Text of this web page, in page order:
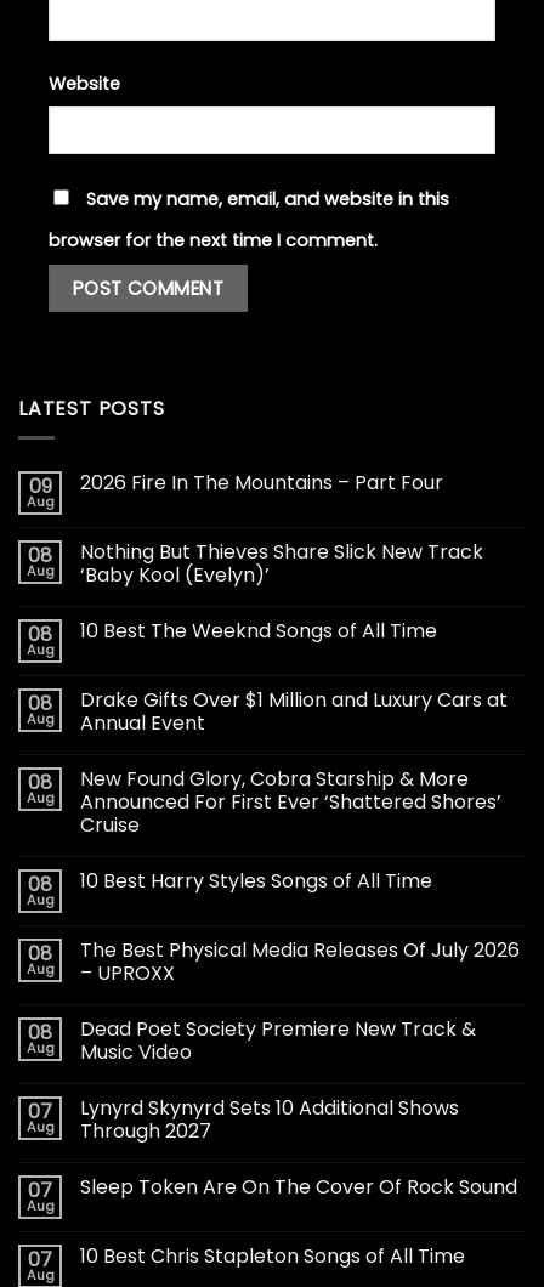
Website
Save my name, email, and website in this
browser for the next time I comment.
LATEST POSTS
09
Aug
2026 Fire In The Mountains – Part Four
08
Aug
Nothing But Thieves Share Slick New Track
‘Baby Kool (Evelyn)’
08
Aug
10 Best The Weeknd Songs of All Time
08
Aug
Drake Gifts Over $1 Million and Luxury Cars at
Annual Event
08
Aug
New Found Glory, Cobra Starship & More
Announced For First Ever ‘Shattered Shores’
Cruise
08
Aug
10 Best Harry Styles Songs of All Time
08
Aug
The Best Physical Media Releases Of July 2026
– UPROXX
08
Aug
Dead Poet Society Premiere New Track &
Music Video
07
Aug
Lynyrd Skynyrd Sets 10 Additional Shows
Through 2027
07
Aug
Sleep Token Are On The Cover Of Rock Sound
07
Aug
10 Best Chris Stapleton Songs of All Time